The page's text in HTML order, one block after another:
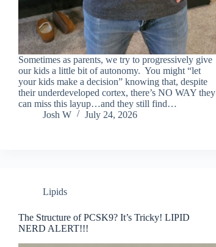
Sometimes as parents, we try to progressively give
our kids a little bit of autonomy. You might “let
your kids make a decision” knowing that, despite
their underdeveloped cortex, there’s NO WAY they
can miss this layup…and they still find…
Josh W
July 24, 2026
Lipids
The Structure of PCSK9? It’s Tricky! LIPID
NERD ALERT!!!